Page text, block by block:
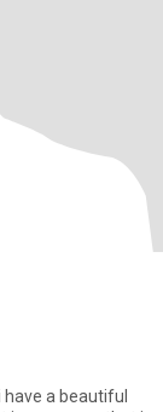
a beautiful